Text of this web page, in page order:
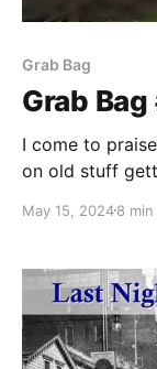
Grab Bag
Grab
I come to
on old stuff
May 15, 20248